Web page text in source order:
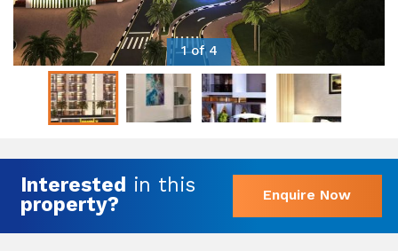
1 of 4
Interested in this
property?
Enquire Now